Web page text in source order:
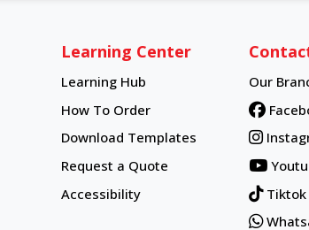
Learning Center
Learning Hub
Learning Hub
How To Order
How To Order
Download Templates
Request a Quote
Accessibility
Our
Tiktok